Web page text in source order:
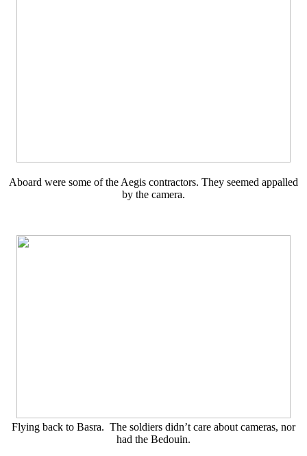
Aboard were some of the Aegis contractors. They seemed appalled
by the camera.
Flying back to Basra. The soldiers didn’t care about cameras, nor
had the Bedouin.